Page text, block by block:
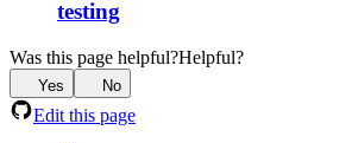
testing
Was this page helpful?Helpful?
Yes No
Edit this page